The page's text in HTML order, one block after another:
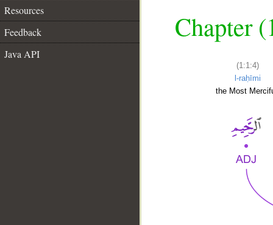
Resources
Feedback
Java API
Chapter
(1:1:4)
l-raḥīmi
the Most